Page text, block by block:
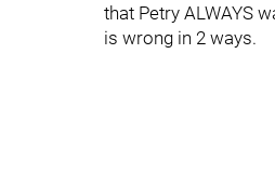
that Petry ALWAYS
is wrong in 2 ways.